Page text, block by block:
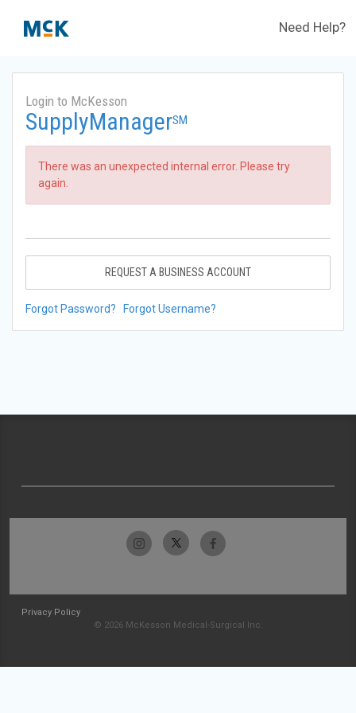
Need Help?
Login to McKesson
SupplyManagerSM
There was an unexpected internal error. Please try
again.
REQUEST A BUSINESS ACCOUNT
Forgot Password? Forgot Username?
Privacy Policy
© 2026 McKesson Medical-Surgical Inc.